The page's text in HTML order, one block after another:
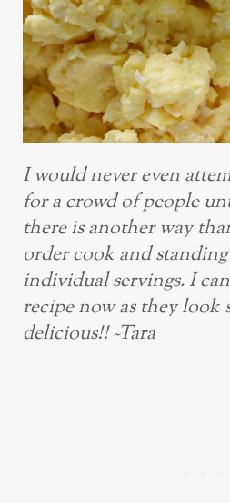
I would never even
for a crowd of people
there is another way
order cook and
individual servings. I
recipe now as they
delicious!! ~Tara